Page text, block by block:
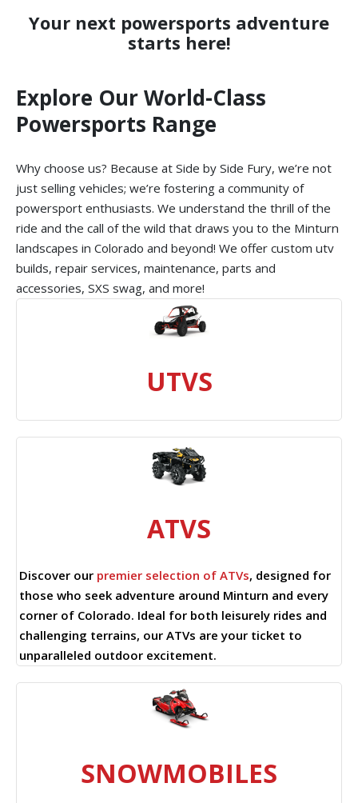
Your next powersports adventure
starts here!
Explore Our World-Class
Powersports Range
Why choose us? Because at Side by Side Fury, we’re not
just selling vehicles; we’re fostering a community of
powersport enthusiasts. We understand the thrill of the
ride and the call of the wild that draws you to the Minturn
landscapes in Colorado and beyond! We offer custom utv
builds, repair services, maintenance, parts and
accessories, SXS swag, and more!
UTVS
ATVS
Discover our premier selection of ATVs, designed for
those who seek adventure around Minturn and every
corner of Colorado. Ideal for both leisurely rides and
challenging terrains, our ATVs are your ticket to
unparalleled outdoor excitement.
SNOWMOBILES